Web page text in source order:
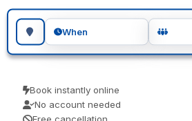
Search for a geographic location
When
Book instantly online
No account needed